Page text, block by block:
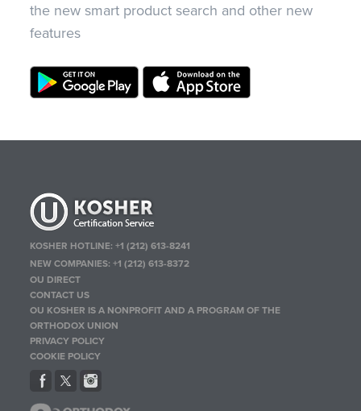
the new smart product search and other new
features
KOSHER HOTLINE:+1 (212) 613-8241
NEW COMPANIES:+1 (212) 613-8372
OU DIRECT
CONTACT US
OU KOSHER IS A NONPROFIT AND A PROGRAM OF THE
ORTHODOX UNION
PRIVACY POLICY
COOKIE POLICY